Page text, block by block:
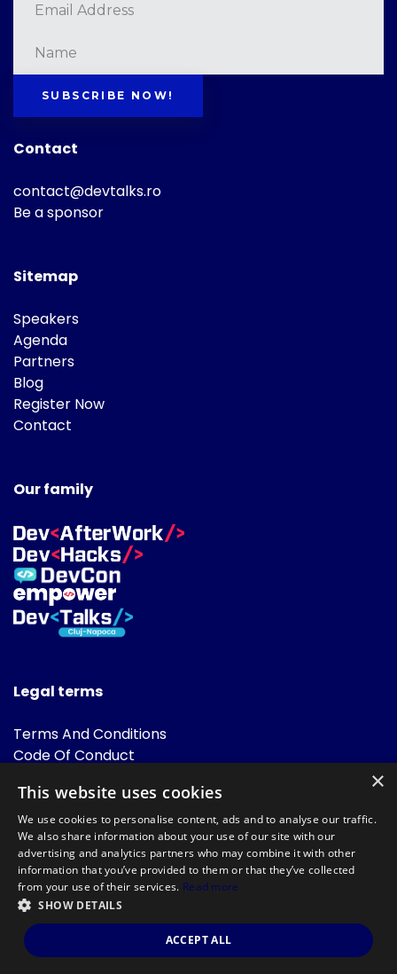
SUBSCRIBE NOW!
Contact
contact@devtalks.ro
Be a sponsor
Sitemap
Speakers
Agenda
Partners
Blog
Register Now
Contact
Our family
Legal terms
Terms And Conditions
Code Of Conduct
FAQ
Powered by
©DevTalks All rights reserved 2014 - 2026 — Made by
Archweb
Systems.
×
This website uses cookies
We use cookies to personalise content, ads and to analyse our traffic.
We also share information about your use of our site with our
advertising and analytics partners who may combine it with other
information that you’ve provided to them or that they’ve collected
from your use of their services. Read more
SHOW DETAILS
ACCEPT ALL